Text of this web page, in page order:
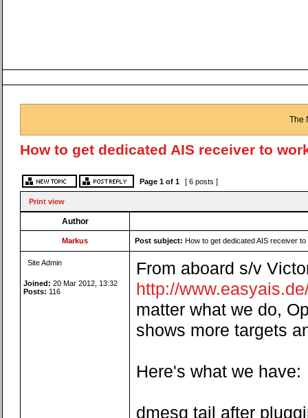
The
How to get dedicated AIS receiver to
Page 1 of 1 [ 6 posts ]
Print view
Author
Markus Post subject: How to get dedicated AIS receiver
Site Admin
Joined: 20 Mar 2012, 13:32
Posts: 116
From aboard s/v
http://
matter what we do,
shows more targets
Here's what we have:
dmesg tail after